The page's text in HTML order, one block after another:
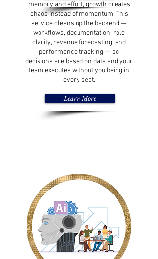
memory and effort, growth creates
chaos instead of momentum. This
service cleans up the backend —
workflows, documentation, role
clarity, revenue forecasting, and
performance tracking — so
decisions are based on data and your
team executes without you being in
every seat.
Learn More